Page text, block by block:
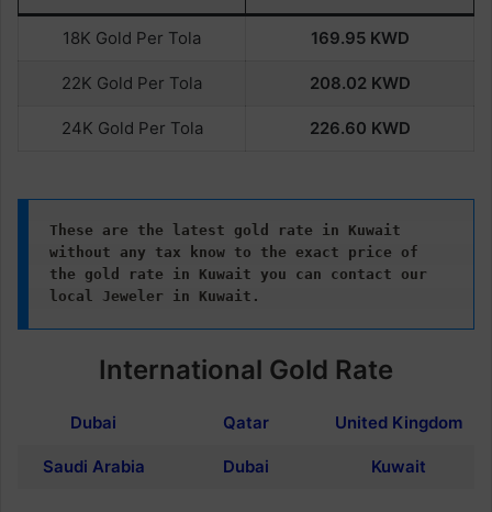
18K Gold Per Tola 169.95 KWD
22K Gold Per Tola 208.02 KWD
24K Gold Per Tola 226.60 KWD
These are the latest gold rate in Kuwait
without any tax know to the exact price of
the gold rate in Kuwait you can contact our
local Jeweler in Kuwait.
International Gold Rate
Dubai Qatar United Kingdom
Saudi Arabia Dubai Kuwait